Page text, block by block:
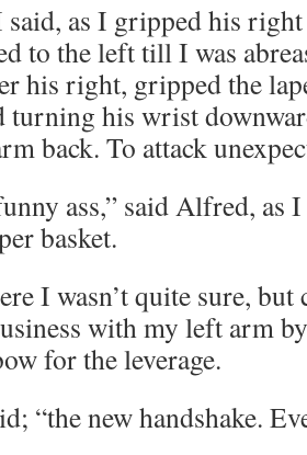
said, as I gripped his
to the left till I was
his right, gripped the
turning his wrist
back. To attack
ass,” said Alfred,
basket.
I wasn’t quite sure,
with my left arm
for the leverage.
“the new handshake.